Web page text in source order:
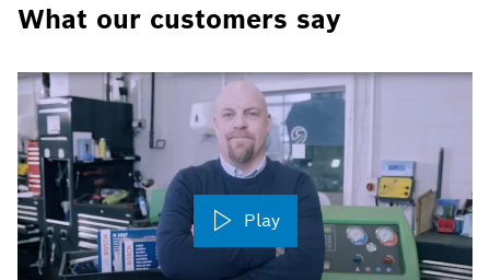
What our customers say
Play